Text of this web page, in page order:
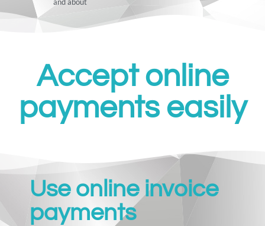
Accept online
payments easily
Use online invoice
payments